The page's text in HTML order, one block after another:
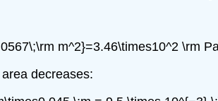
m^2}=3.46\times10^2 \rm
decreases: